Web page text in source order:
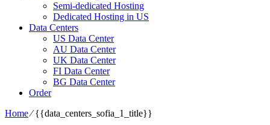
Semi-dedicated Hosting
Dedicated Hosting in US
Data Centers
US Data Center
AU Data Center
UK Data Center
FI Data Center
BG Data Center
Order
Home⁄{{data_centers_sofia_1_title}}